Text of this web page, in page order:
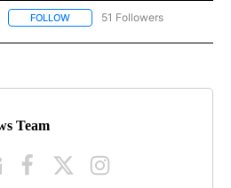
FOLLOW FOLLOW "NEWS" TO RECEIVE
51 Followers
Team